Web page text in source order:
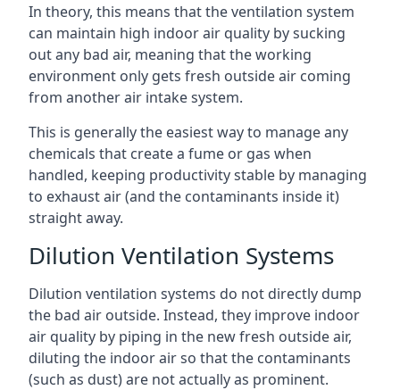
In theory, this means that the ventilation system
can maintain high indoor air quality by sucking
out any bad air, meaning that the working
environment only gets fresh outside air coming
from another air intake system.
This is generally the easiest way to manage any
chemicals that create a fume or gas when
handled, keeping productivity stable by managing
to exhaust air (and the contaminants inside it)
straight away.
Dilution Ventilation Systems
Dilution ventilation systems do not directly dump
the bad air outside. Instead, they improve indoor
air quality by piping in the new fresh outside air,
diluting the indoor air so that the contaminants
(such as dust) are not actually as prominent.